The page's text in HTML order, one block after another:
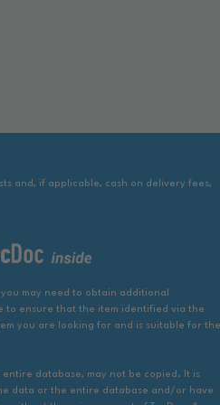
and, if applicable, cash on delivery fees,
may need to obtain additional
to ensure that the item identified via the
you are looking for and is suitable for the
database, may not be copied. It is
data or the entire database and/or have